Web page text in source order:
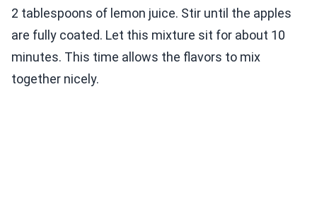
2 tablespoons of lemon juice. Stir until the apples
are fully coated. Let this mixture sit for about 10
minutes. This time allows the flavors to mix
together nicely.